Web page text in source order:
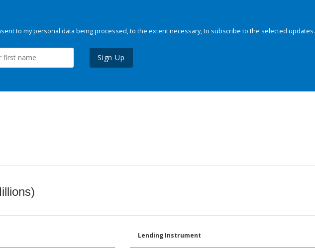
to my personal data being processed, to the extent necessary, to subscribe to the selected updates.
Sign Up
Lending Instrument